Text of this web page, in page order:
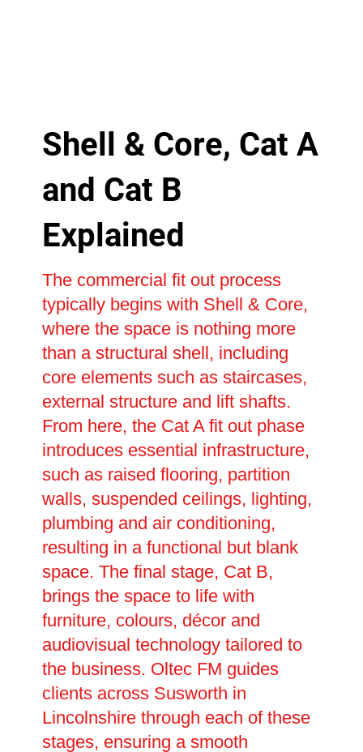
Shell & Core, Cat A
and Cat B
Explained
The commercial fit out process
typically begins with Shell & Core,
where the space is nothing more
than a structural shell, including
core elements such as staircases,
external structure and lift shafts.
From here, the Cat A fit out phase
introduces essential infrastructure,
such as raised flooring, partition
walls, suspended ceilings, lighting,
plumbing and air conditioning,
resulting in a functional but blank
space. The final stage, Cat B,
brings the space to life with
furniture, colours, décor and
audiovisual technology tailored to
the business. Oltec FM guides
clients across Susworth in
Lincolnshire through each of these
stages, ensuring a smooth